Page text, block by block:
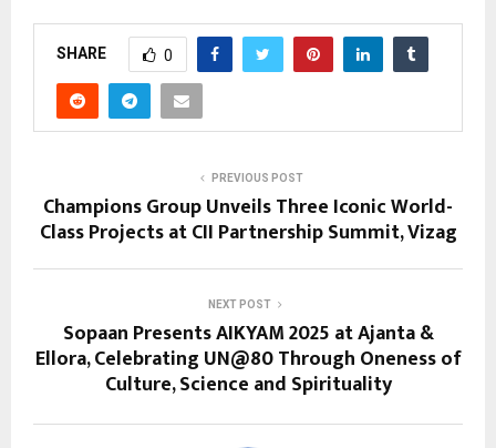
SHARE 0
PREVIOUS POST
Champions Group Unveils Three Iconic World-
Class Projects at CII Partnership Summit, Vizag
NEXT POST
Sopaan Presents AIKYAM 2025 at Ajanta &
Ellora, Celebrating UN@80 Through Oneness of
Culture, Science and Spirituality